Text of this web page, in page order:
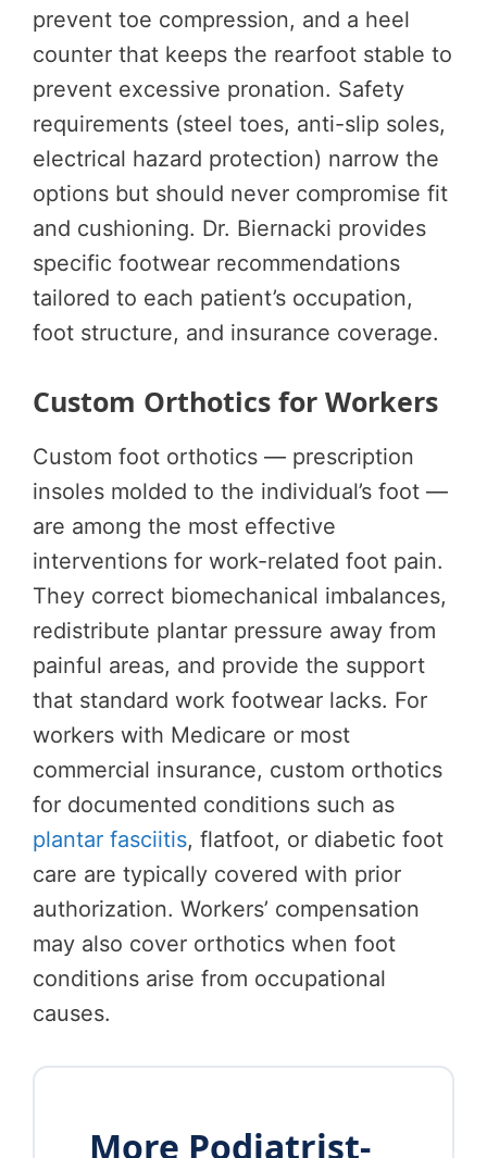
prevent toe compression, and a heel
counter that keeps the rearfoot stable to
prevent excessive pronation. Safety
requirements (steel toes, anti-slip soles,
electrical hazard protection) narrow the
options but should never compromise fit
and cushioning. Dr. Biernacki provides
specific footwear recommendations
tailored to each patient’s occupation,
foot structure, and insurance coverage.
Custom Orthotics for Workers
Custom foot orthotics — prescription
insoles molded to the individual’s foot —
are among the most effective
interventions for work-related foot pain.
They correct biomechanical imbalances,
redistribute plantar pressure away from
painful areas, and provide the support
that standard work footwear lacks. For
workers with Medicare or most
commercial insurance, custom orthotics
for documented conditions such as
plantar fasciitis, flatfoot, or diabetic foot
care are typically covered with prior
authorization. Workers’ compensation
may also cover orthotics when foot
conditions arise from occupational
causes.
More Podiatrist-